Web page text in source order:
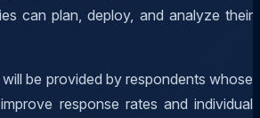
can plan, deploy, and analyze their
be provided by respondents whose
response rates and individual